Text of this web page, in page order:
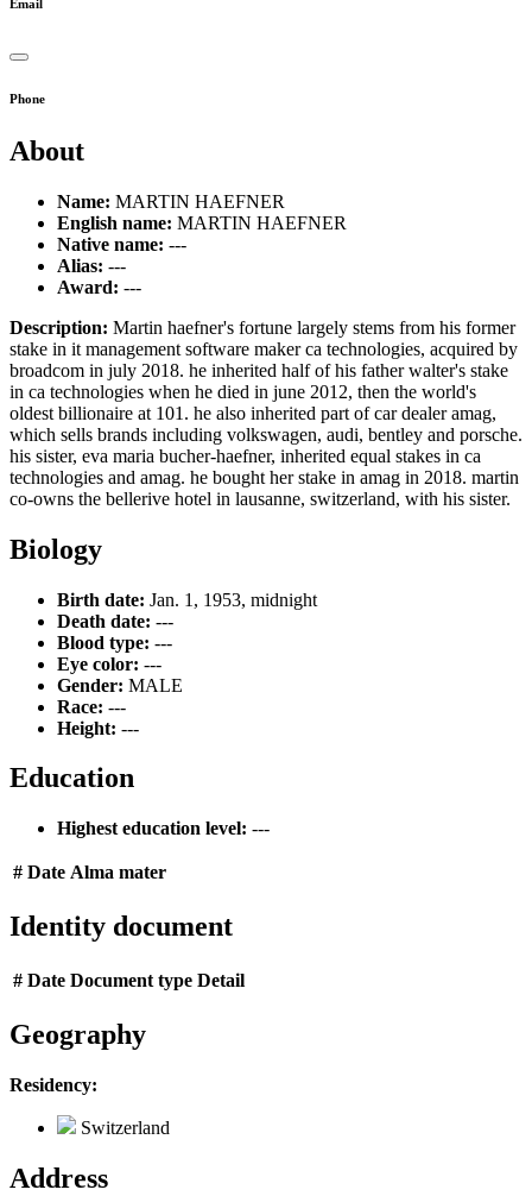
Email
Phone
About
Name: MARTIN HAEFNER
English name: MARTIN HAEFNER
Native name: ---
Alias: ---
Award: ---
Description: Martin haefner's fortune largely stems from his former
stake in it management software maker ca technologies, acquired by
broadcom in july 2018. he inherited half of his father walter's stake
in ca technologies when he died in june 2012, then the world's
oldest billionaire at 101. he also inherited part of car dealer amag,
which sells brands including volkswagen, audi, bentley and porsche.
his sister, eva maria bucher-haefner, inherited equal stakes in ca
technologies and amag. he bought her stake in amag in 2018. martin
co-owns the bellerive hotel in lausanne, switzerland, with his sister.
Biology
Birth date: Jan. 1, 1953, midnight
Death date: ---
Blood type: ---
Eye color: ---
Gender: MALE
Race: ---
Height: ---
Education
Highest education level: ---
# Date Alma mater
Identity document
# Date Document type Detail
Geography
Residency:
Switzerland
Address